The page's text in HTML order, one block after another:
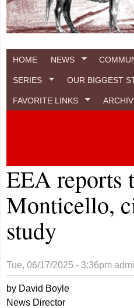
HOME NEWS
SERIES OUR BIGGEST
FAVORITE LINKS
EEA reports
Monticello,
study
Tue, 06/17/2025 - 3:36pm
by David Boyle
News Director